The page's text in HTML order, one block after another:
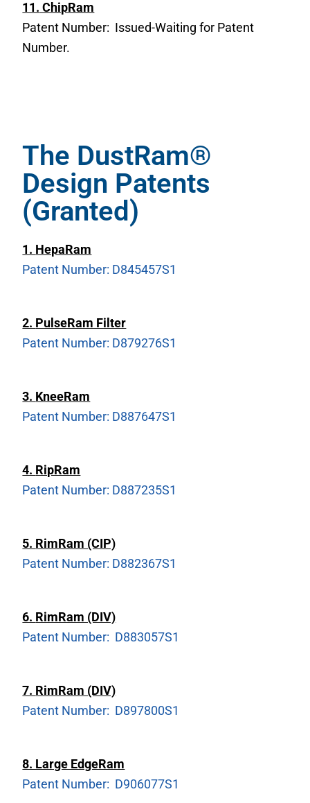
11. ChipRam
Patent Number: Issued-Waiting for Patent
Number.
The DustRam®
Design Patents
(Granted)
1. HepaRam
Patent Number: D845457S1
2. PulseRam Filter
Patent Number: D879276S1
3. KneeRam
Patent Number: D887647S1
4. RipRam
Patent Number: D887235S1
5. RimRam (CIP)
Patent Number: D882367S1
6. RimRam (DIV)
Patent Number: D883057S1
7. RimRam (DIV)
Patent Number: D897800S1
8. Large EdgeRam
Patent Number: D906077S1